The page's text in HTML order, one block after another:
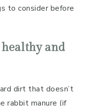
to consider before
and
dirt that doesn’t
rabbit manure (if